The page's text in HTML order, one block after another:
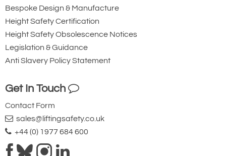
Bespoke Design & Manufacture
Height Safety Certification
Height Safety Obsolescence Notices
Legislation & Guidance
Anti Slavery Policy Statement
Get In Touch
Contact Form
sales@liftingsafety.co.uk
+44 (0) 1977 684 600